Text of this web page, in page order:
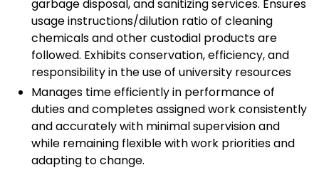
garbage disposal, and sanitizing services. Ensures
usage instructions/dilution ratio of cleaning
chemicals and other custodial products are
followed. Exhibits conservation, efficiency, and
responsibility in the use of university resources
Manages time efficiently in performance of
duties and completes assigned work consistently
and accurately with minimal supervision and
while remaining flexible with work priorities and
adapting to change.